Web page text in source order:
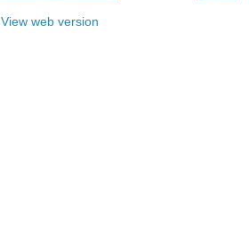
View web version